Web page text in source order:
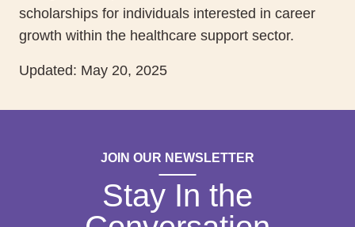
scholarships for individuals interested in career
growth within the healthcare support sector.
Updated: May 20, 2025
JOIN OUR NEWSLETTER
Stay In the